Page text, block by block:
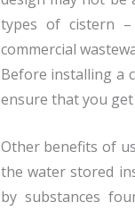
types of cistern
commercial
Before installing a
ensure that you
Other benefits of
the water stored
by substances